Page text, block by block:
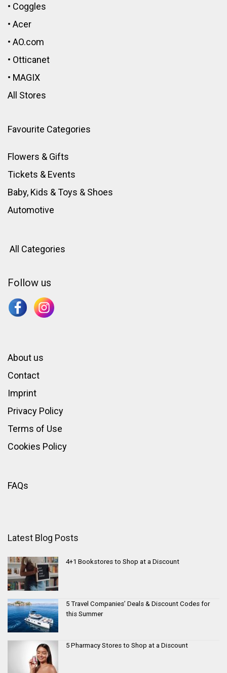
• Coggles
• Acer
• AO.com
• Otticanet
• MAGIX
All Stores
Favourite Categories
Flowers & Gifts
Tickets & Events
Baby, Kids & Toys & Shoes
Automotive
All Categories
Follow us
About us
Contact
Imprint
Privacy Policy
Terms of Use
Cookies Policy
FAQs
Latest Blog Posts
4+1 Bookstores to Shop at a Discount
5 Travel Companies’ Deals & Discount Codes for
this Summer
5 Pharmacy Stores to Shop at a Discount